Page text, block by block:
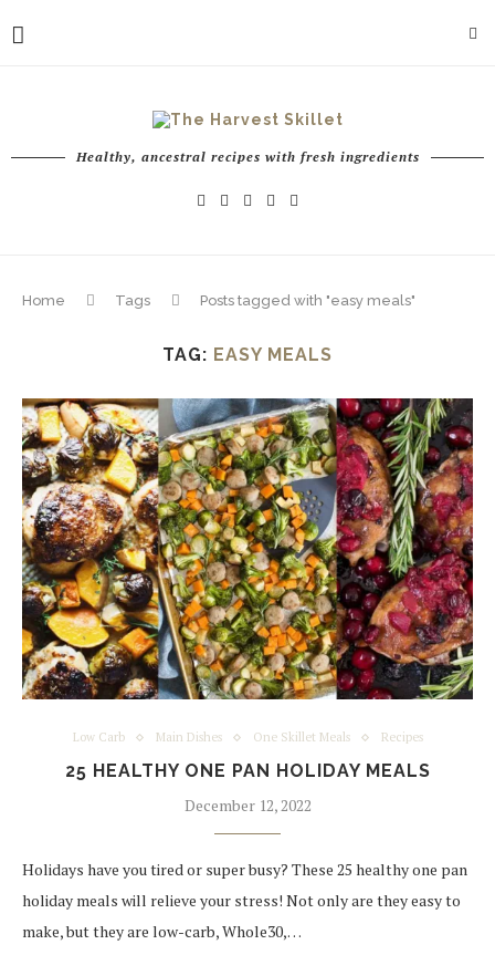
Healthy, ancestral recipes with fresh ingredients
Home Tags Posts tagged with "easy meals"
TAG: EASY MEALS
Low Carb Main Dishes One Skillet Meals Recipes
25 HEALTHY ONE PAN HOLIDAY MEALS
December 12, 2022
Holidays have you tired or super busy? These 25 healthy one pan
holiday meals will relieve your stress! Not only are they easy to
make, but they are low-carb, Whole30,…